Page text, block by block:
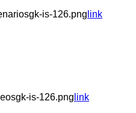
is-126.png link
is-126.png link